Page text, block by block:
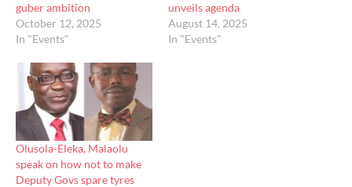
guber ambition
October 12, 2025
In "Events"
unveils agenda
August 14, 2025
In "Events"
Olusola-Eleka, Malaolu
speak on how not to make
Deputy Govs spare tyres